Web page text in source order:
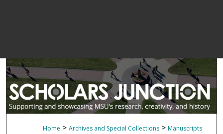
Home > Archives and Special Collections > Manuscripts